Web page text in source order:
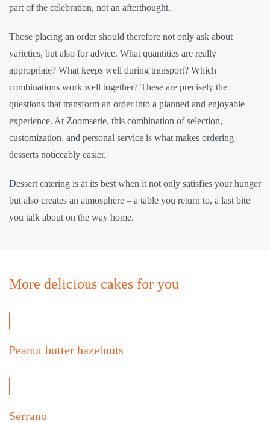
part of the celebration, not an afterthought.
Those placing an order should therefore not only ask about
varieties, but also for advice. What quantities are really
appropriate? What keeps well during transport? Which
combinations work well together? These are precisely the
questions that transform an order into a planned and enjoyable
experience. At Zoomserie, this combination of selection,
customization, and personal service is what makes ordering
desserts noticeably easier.
Dessert catering is at its best when it not only satisfies your hunger
but also creates an atmosphere – a table you return to, a last bite
you talk about on the way home.
More delicious cakes for you
Peanut butter hazelnuts
Serrano